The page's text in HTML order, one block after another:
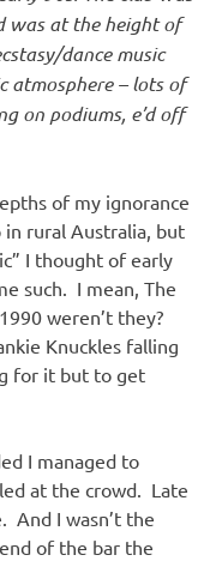
was at the height of
dance music
atmosphere – lots of
on podiums, e’d off
of my ignorance
rural Australia, but
I thought of early
such. I mean, The
weren’t they?
Knuckles falling
for it but to get
I managed to
at the crowd. Late
And I wasn’t the
of the bar the